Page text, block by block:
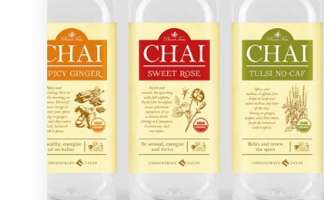
Pricing
Become a designer